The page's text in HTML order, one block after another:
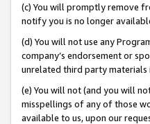
(c) You will promptly remove
notify you is no longer
(d) You will not use any
company’s endorsement or
unrelated third party
(e) You will not (and you will
misspellings of any of those
available to us, upon our